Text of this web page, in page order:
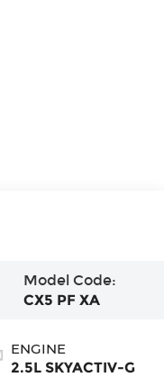
Model Code:
CX5 PF XA
ENGINE
2.5L SKYACTIV-G